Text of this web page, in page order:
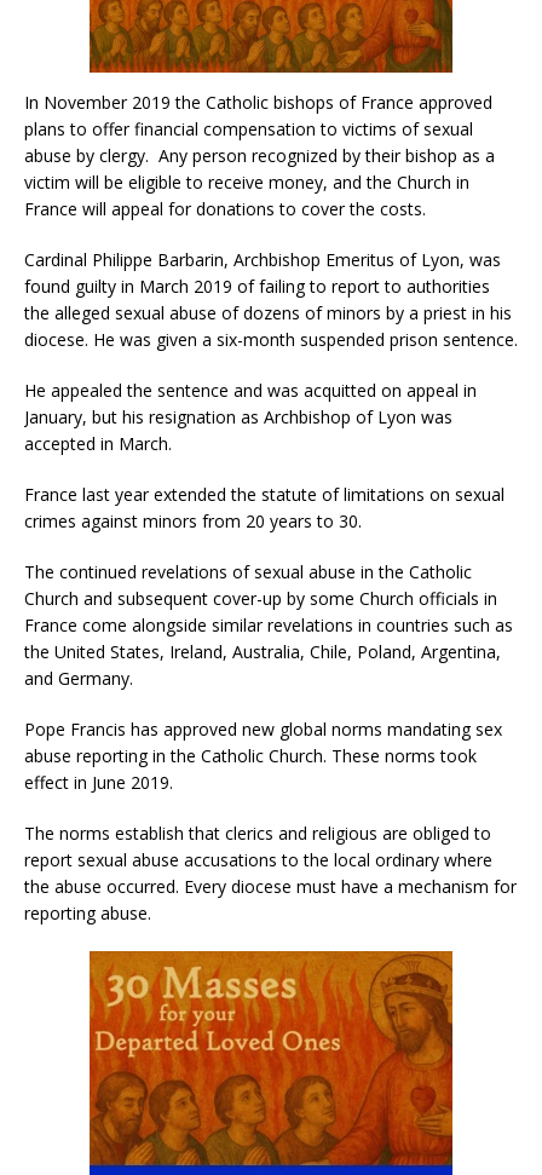
In November 2019 the Catholic bishops of France approved
plans to offer financial compensation to victims of sexual
abuse by clergy. Any person recognized by their bishop as a
victim will be eligible to receive money, and the Church in
France will appeal for donations to cover the costs.
Cardinal Philippe Barbarin, Archbishop Emeritus of Lyon, was
found guilty in March 2019 of failing to report to authorities
the alleged sexual abuse of dozens of minors by a priest in his
diocese. He was given a six-month suspended prison sentence.
He appealed the sentence and was acquitted on appeal in
January, but his resignation as Archbishop of Lyon was
accepted in March.
France last year extended the statute of limitations on sexual
crimes against minors from 20 years to 30.
The continued revelations of sexual abuse in the Catholic
Church and subsequent cover-up by some Church officials in
France come alongside similar revelations in countries such as
the United States, Ireland, Australia, Chile, Poland, Argentina,
and Germany.
Pope Francis has approved new global norms mandating sex
abuse reporting in the Catholic Church. These norms took
effect in June 2019.
The norms establish that clerics and religious are obliged to
report sexual abuse accusations to the local ordinary where
the abuse occurred. Every diocese must have a mechanism for
reporting abuse.